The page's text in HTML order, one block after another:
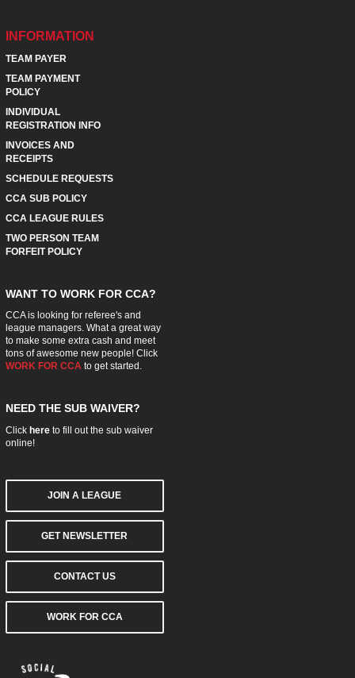
INFORMATION
TEAM PAYER
TEAM PAYMENT
POLICY
INDIVIDUAL
REGISTRATION INFO
INVOICES AND
RECEIPTS
SCHEDULE REQUESTS
CCA SUB POLICY
CCA LEAGUE RULES
TWO PERSON TEAM
FORFEIT POLICY
WANT TO WORK FOR CCA?
CCA is looking for referee's and
league managers. What a great way
to make some extra cash and meet
tons of awesome new people! Click
WORK FOR CCAto get started.
NEED THE SUB WAIVER?
Click hereto fill out the sub waiver
online!
JOIN A LEAGUE
GET NEWSLETTER
CONTACT US
WORK FOR CCA